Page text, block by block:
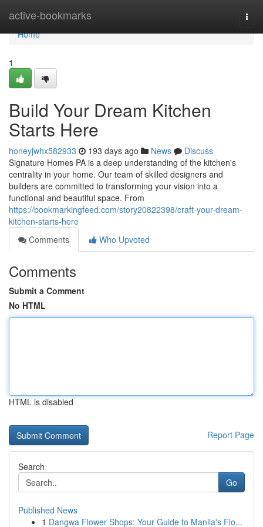
active-bookmarks
Home
Home
1
Build Your Dream Kitchen
Starts Here
honeyjwhx582933 193 days ago News
Discuss
Signature Homes PA is a deep understanding of the kitchen's
centrality in your home. Our team of skilled designers and
builders are committed to transforming your vision into a
functional and beautiful space. From
https://bookmarkingfeed.com/story20822398/craft-your-dream-
kitchen-starts-here
Comments
Who Upvoted
Comments
Submit a Comment
No HTML
HTML is disabled
Report Page
Search
Go
Published News
1 Dangwa Flower Shops: Your Guide to Manila's Flo...